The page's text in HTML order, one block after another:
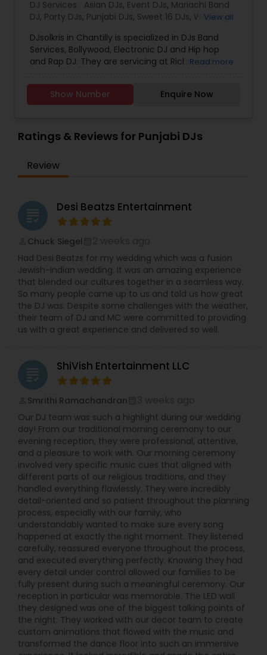
DJ Services: Asian DJs, Event DJs, Mariachi Band
DJ, Party DJs, Punjabi DJs, Sweet 16 DJs, Wedding
View all
DJsolkris in Chantilly is specialized in DJs Band
Services, Bollywood, Electronic DJ and Hip hop
and Rap DJ. They are servicing at Richmond
skilled in performing the following services like
Disk Jockey Service, Engagement, Lighting
DJ services for other events like Wedding
Receptions, Birthday Parties, Anniversaries and
entertainment expectations through careful
planning, experience, excellent service and
every genre of music from oldies, hip hop,
trance, disco, Spanish to today’s current hits
spanning a wide range of styles including
Bollywood, Bhangra, tollywood and Kollywood.
Their music library is carefully chosen and your
guests will not be disappointed when they find
that they have most if not all song requests.
Providing you with the areas talented DJ along
with today’s cutting edge technology. DJ setups,
Club speakers and sub woofers will rock your
event, high-energy lighting effects and ambient
lighting will bring your vision to life. They look
upcoming event. They can customize the needs
for you and choose the right options for the
event based on your event. Their DJ systems are
fully digital allowing them to have much more
songs accessible to them at every event. Their
setup is compact and all cables are either hidden
from view or securely taped down to ensure
safety and low visibility.
Read more
Show Number Enquire Now
Ratings & Reviews for Punjabi DJs
Review
grading Desi Beatzs Entertainment
Chuck Siegel
Had Desi Beatzs for my wedding which was a fusion
Jewish-Indian wedding. It was an amazing experience
that blended our cultures together in a seamless way.
So many people came up to us and told us how great
the DJ was. Despite some challenges with the weather,
their team of DJ and MC were committed to providing
us with a great experience and delivered so well.
grading ShiVish Entertainment LLC
Smrithi Ramachandran
Our DJ team was such a highlight during our wedding
day! From our traditional morning ceremony to our
evening reception, they were professional, attentive,
and a pleasure to work with. Our morning ceremony
involved very specific music cues that aligned with
different parts of our religious traditions, and they
handled everything flawlessly. They were incredibly
detail-oriented and so patient throughout the planning
process, especially with our family, who
understandably wanted to make sure every song
happened at exactly the right moment. They listened
carefully, reassured everyone throughout the process,
and executed everything perfectly. Knowing they had
every detail under control allowed our families to be
fully present during such a meaningful ceremony. Our
reception in particular was memorable. The LED wall
they designed was one of the biggest talking points of
the night. They worked with our decor team to create
custom animations that flowed with the music and
transformed the dance floor into such an immersive